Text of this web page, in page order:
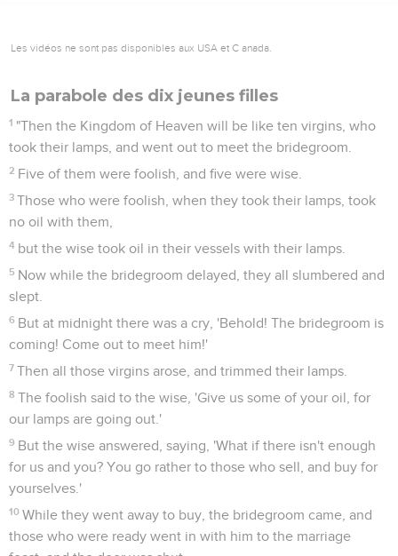
Les vidéos ne sont pas disponibles aux USA et C anada.
La parabole des dix jeunes filles
1 "Then the Kingdom of Heaven will be like ten virgins, who
took their lamps, and went out to meet the bridegroom.
2 Five of them were foolish, and five were wise.
3 Those who were foolish, when they took their lamps, took
no oil with them,
4 but the wise took oil in their vessels with their lamps.
5 Now while the bridegroom delayed, they all slumbered and
slept.
6 But at midnight there was a cry, 'Behold! The bridegroom is
coming! Come out to meet him!'
7 Then all those virgins arose, and trimmed their lamps.
8 The foolish said to the wise, 'Give us some of your oil, for
our lamps are going out.'
9 But the wise answered, saying, 'What if there isn't enough
for us and you? You go rather to those who sell, and buy for
yourselves.'
10 While they went away to buy, the bridegroom came, and
those who were ready went in with him to the marriage